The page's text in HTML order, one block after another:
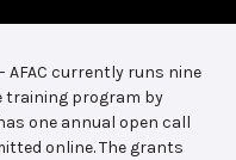
AFAC currently runs nine
training program by
one annual open call
online. The grants